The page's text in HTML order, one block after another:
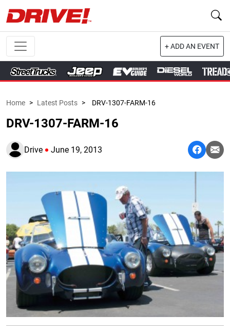
+ ADD AN EVENT
Home > Latest Posts > DRV-1307-FARM-16
DRV-1307-FARM-16
Drive June 19, 2013